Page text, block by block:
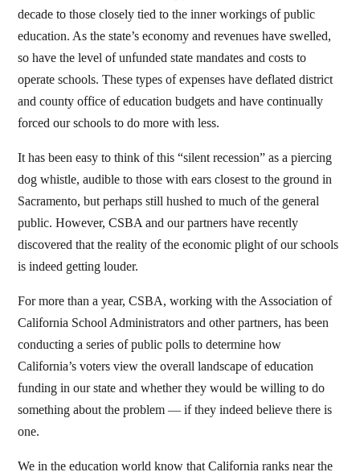
decade to those closely tied to the inner workings of public
education. As the state’s economy and revenues have swelled,
so have the level of unfunded state mandates and costs to
operate schools. These types of expenses have deflated district
and county office of education budgets and have continually
forced our schools to do more with less.
It has been easy to think of this “silent recession” as a piercing
dog whistle, audible to those with ears closest to the ground in
Sacramento, but perhaps still hushed to much of the general
public. However, CSBA and our partners have recently
discovered that the reality of the economic plight of our schools
is indeed getting louder.
For more than a year, CSBA, working with the Association of
California School Administrators and other partners, has been
conducting a series of public polls to determine how
California’s voters view the overall landscape of education
funding in our state and whether they would be willing to do
something about the problem — if they indeed believe there is
one.
We in the education world know that California ranks near the